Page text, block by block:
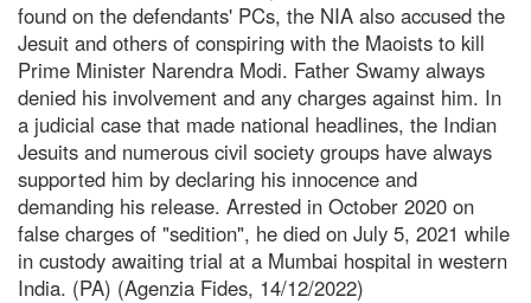
found on the defendants' PCs, the NIA also accused the
Jesuit and others of conspiring with the Maoists to kill
Prime Minister Narendra Modi. Father Swamy always
denied his involvement and any charges against him. In
a judicial case that made national headlines, the Indian
Jesuits and numerous civil society groups have always
supported him by declaring his innocence and
demanding his release. Arrested in October 2020 on
false charges of "sedition", he died on July 5, 2021 while
in custody awaiting trial at a Mumbai hospital in western
India. (PA) (Agenzia Fides, 14/12/2022)